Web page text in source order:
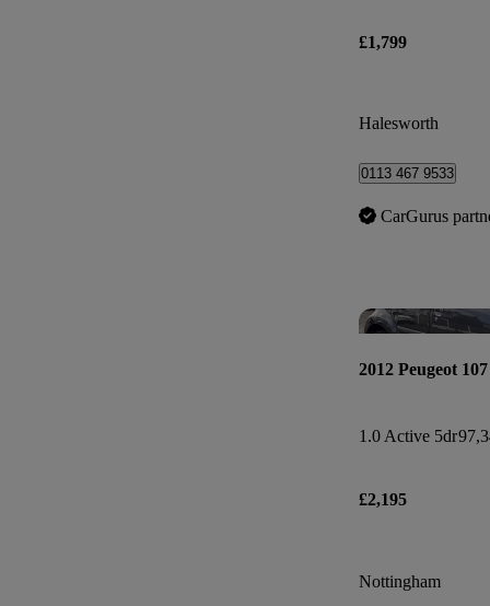
£1,799
Halesworth
0113 467 9533
CarGurus
2012 Peugeot 107
1.0 Active 5dr
£2,195
Nottingham